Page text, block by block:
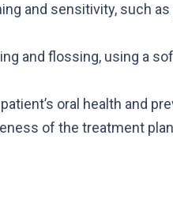
and sensitivity, such
and flossing, using a
oral health and
of the treatment